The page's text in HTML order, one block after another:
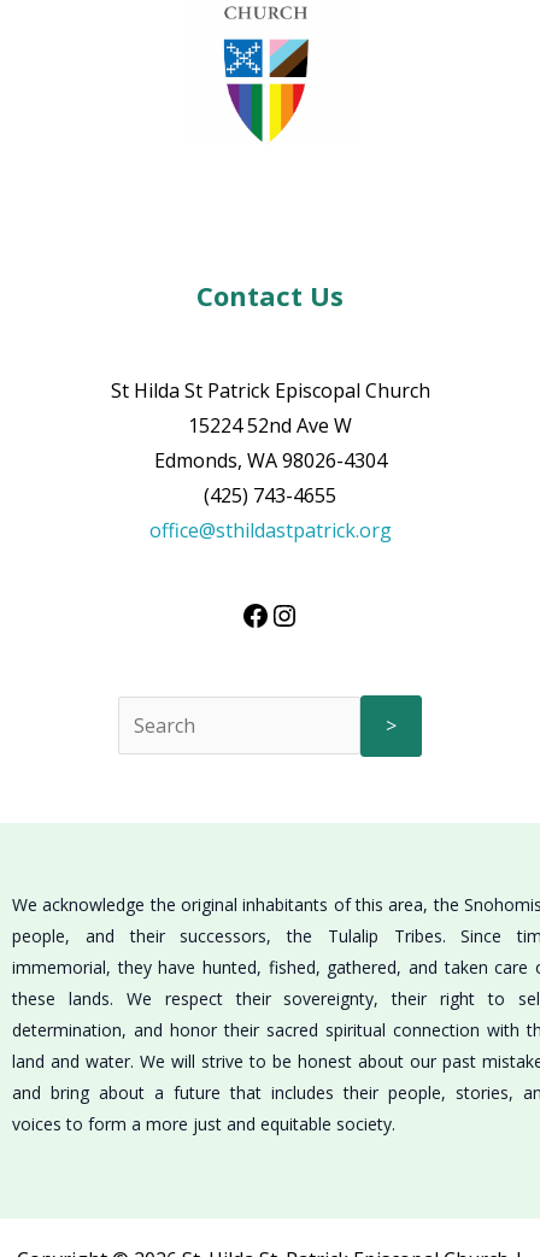
Contact Us
St Hilda St Patrick Episcopal Church
15224 52nd Ave W
Edmonds, WA 98026-4304
(425) 743-4655
office@sthildastpatrick.org
>
We acknowledge the original inhabitants of this area, the
people, and their successors, the Tulalip Tribes. Since
immemorial, they have hunted, fished, gathered, and taken care
these lands. We respect their sovereignty, their right to
determination, and honor their sacred spiritual connection with
land and water. We will strive to be honest about our past
and bring about a future that includes their people, stories,
voices to form a more just and equitable society.